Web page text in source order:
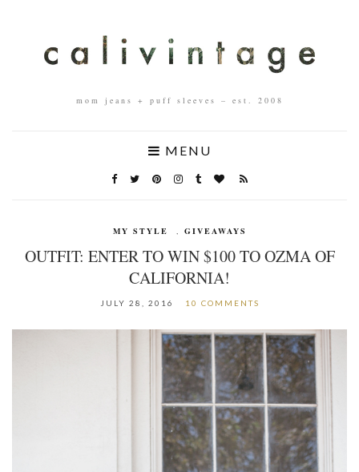
mom jeans + puff sleeves – est. 2008
MENU
MY STYLE , GIVEAWAYS
OUTFIT: ENTER TO WIN $100 TO OZMA OF
CALIFORNIA!
JULY 28, 2016 10 COMMENTS